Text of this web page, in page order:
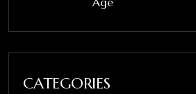
CATEGORIES